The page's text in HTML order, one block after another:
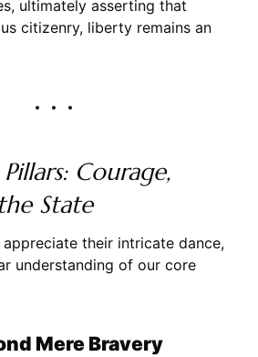
ultimately asserting that
citizenry, liberty remains an
Courage,
State
their intricate dance,
understanding of our core
Mere Bravery